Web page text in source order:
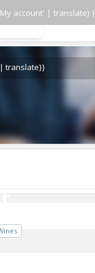
account' | translate)
translate}}